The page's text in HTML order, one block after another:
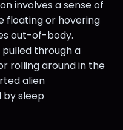
involves a sense of
floating or hovering
out-of-body.
pulled through a
rolling around in the
alien
by sleep